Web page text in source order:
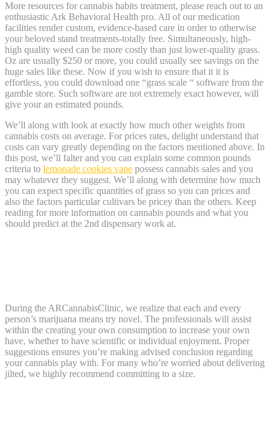
More resources for cannabis habits treatment, please reach out to an
enthusiastic Ark Behavioral Health pro. All of our medication
facilities render custom, evidence-based care in order to otherwise
your beloved stand treatments-totally free. Simultaneously, high-
high quality weed can be more costly than just lower-quality grass.
Oz are usually $250 or more, you could usually see savings on the
huge sales like these. Now if you wish to ensure that it it is
effortless, you could download one “grass scale “ software from the
gamble store. Such software are not extremely exact however, will
give your an estimated pounds.
We’ll along with look at exactly how much other weights from
cannabis costs on average. For prices rates, delight understand that
costs can vary greatly depending on the factors mentioned above. In
this post, we’ll falter and you can explain some common pounds
criteria to lemonade cookies vape possess cannabis sales and you
may whatever they suggest. We’ll along with determine how much
you can expect specific quantities of grass so you can prices and
also the factors particular cultivars be pricey than the others. Keep
reading for more information on cannabis pounds and what you
should predict at the 2nd dispensary work at.
During the ARCannabisClinic, we realize that each and every
person’s marijuana means try novel. The professionals will assist
within the creating your own consumption to increase your own
have, whether to have scientific or individual enjoyment. Proper
suggestions ensures you’re making advised conclusion regarding
your cannabis play with. For many who’re worried about delivering
jilted, we highly recommend committing to a size.